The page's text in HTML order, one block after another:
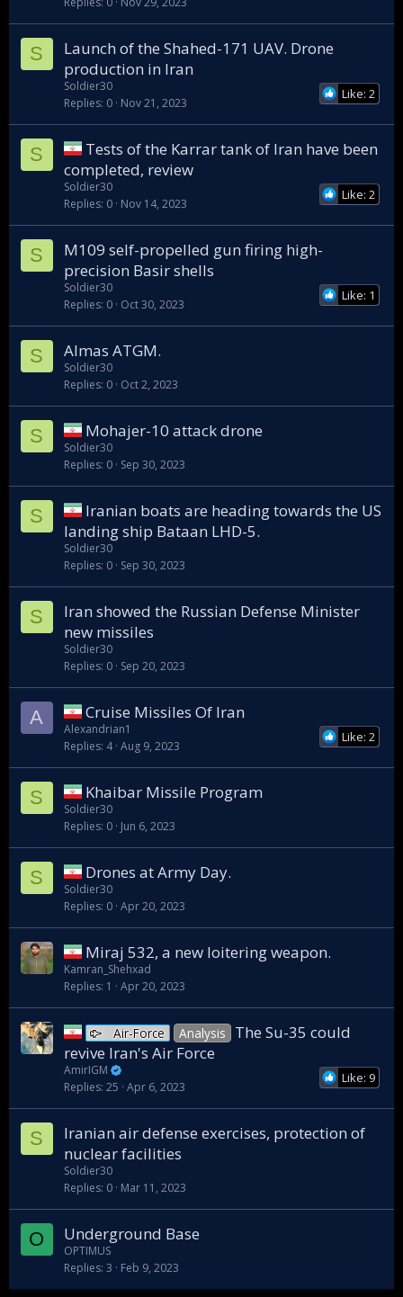
S
Launch of the Shahed-171 UAV. Drone
production in Iran
Like: 2
Soldier30
Replies 0 Nov 21, 2023
S
Tests of the Karrar tank of Iran have been
completed, review
Like: 2
Soldier30
Replies 0 Nov 14, 2023
S
M109 self-propelled gun firing high-
precision Basir shells
Like: 1
Soldier30
Replies 0 Oct 30, 2023
S Almas ATGM.
Soldier30
Replies 0 Oct 2, 2023
S Mohajer-10 attack drone
Soldier30
Replies 0 Sep 30, 2023
S
Iranian boats are heading towards the US
landing ship Bataan LHD-5.
Soldier30
Replies 0 Sep 30, 2023
S
Iran showed the Russian Defense Minister
new missiles
Soldier30
Replies 0 Sep 20, 2023
A Cruise Missiles Of Iran
Like: 2
Alexandrian1
Replies 4 Aug 9, 2023
S Khaibar Missile Program
Soldier30
Replies 0 Jun 6, 2023
S Drones at Army Day.
Soldier30
Replies 0 Apr 20, 2023
Miraj 532, a new loitering weapon.
Kamran_Shehxad
Replies 1 Apr 20, 2023
Air-Force Analysis
The Su-35 could
revive Iran's Air Force
Like: 9
AmirIGM
Replies 25 Apr 6, 2023
S
Iranian air defense exercises, protection of
nuclear facilities
Soldier30
Replies 0 Mar 11, 2023
O Underground Base
OPTIMUS
Replies 3 Feb 9, 2023